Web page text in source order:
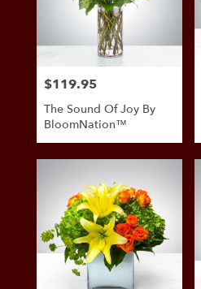
Price:
$119.95
The Sound Of Joy By
BloomNation™